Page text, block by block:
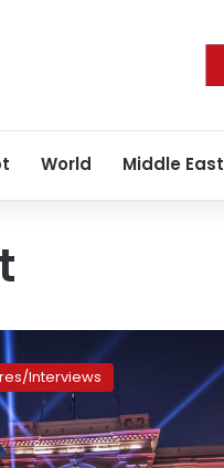
World Middle East
Interviews